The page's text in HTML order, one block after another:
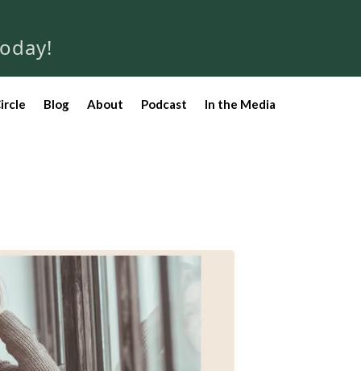
Blog About Podcast In the Media